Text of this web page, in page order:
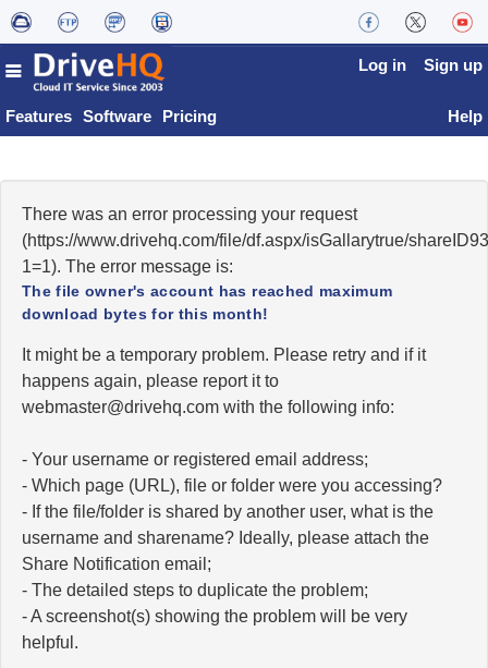
Features Software Pricing
Log in Sign up
Help
There was an error processing your request
(https://www.drivehq.com/file/df.aspx/isGallarytrue/
1=1). The error message is:
The file owner's account has reached maximum
download bytes for this month!
It might be a temporary problem. Please retry and if it
happens again, please report it to
moc.qhevird@retsambew with the following info:
- Your username or registered email address;
- Which page (URL), file or folder were you accessing?
- If the file/folder is shared by another user, what is the
username and sharename? Ideally, please attach the
Share Notification email;
- The detailed steps to duplicate the problem;
- A screenshot(s) showing the problem will be very
helpful.